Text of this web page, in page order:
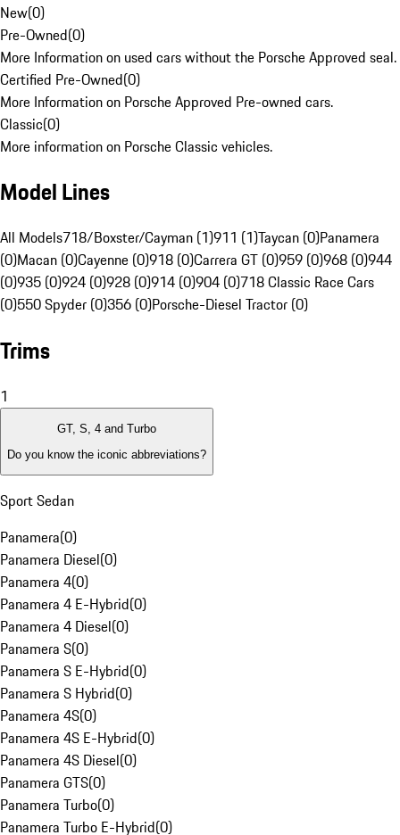
New(0)
Pre-Owned(0)
More Information on used cars without the Porsche Approved seal.
Certified Pre-Owned(0)
More Information on Porsche Approved Pre-owned cars.
Classic(0)
More information on Porsche Classic vehicles.
Model Lines
All Models718/Boxster/Cayman (1)911 (1)Taycan (0)Panamera
(0)Macan (0)Cayenne (0)918 (0)Carrera GT (0)959 (0)968 (0)944
(0)935 (0)924 (0)928 (0)914 (0)904 (0)718 Classic Race Cars
(0)550 Spyder (0)356 (0)Porsche-Diesel Tractor (0)
Trims
1
GT, S, 4 and Turbo
Do you know the iconic abbreviations?
Sport Sedan
Panamera(0)
Panamera Diesel(0)
Panamera 4(0)
Panamera 4 E-Hybrid(0)
Panamera 4 Diesel(0)
Panamera S(0)
Panamera S E-Hybrid(0)
Panamera S Hybrid(0)
Panamera 4S(0)
Panamera 4S E-Hybrid(0)
Panamera 4S Diesel(0)
Panamera GTS(0)
Panamera Turbo(0)
Panamera Turbo E-Hybrid(0)